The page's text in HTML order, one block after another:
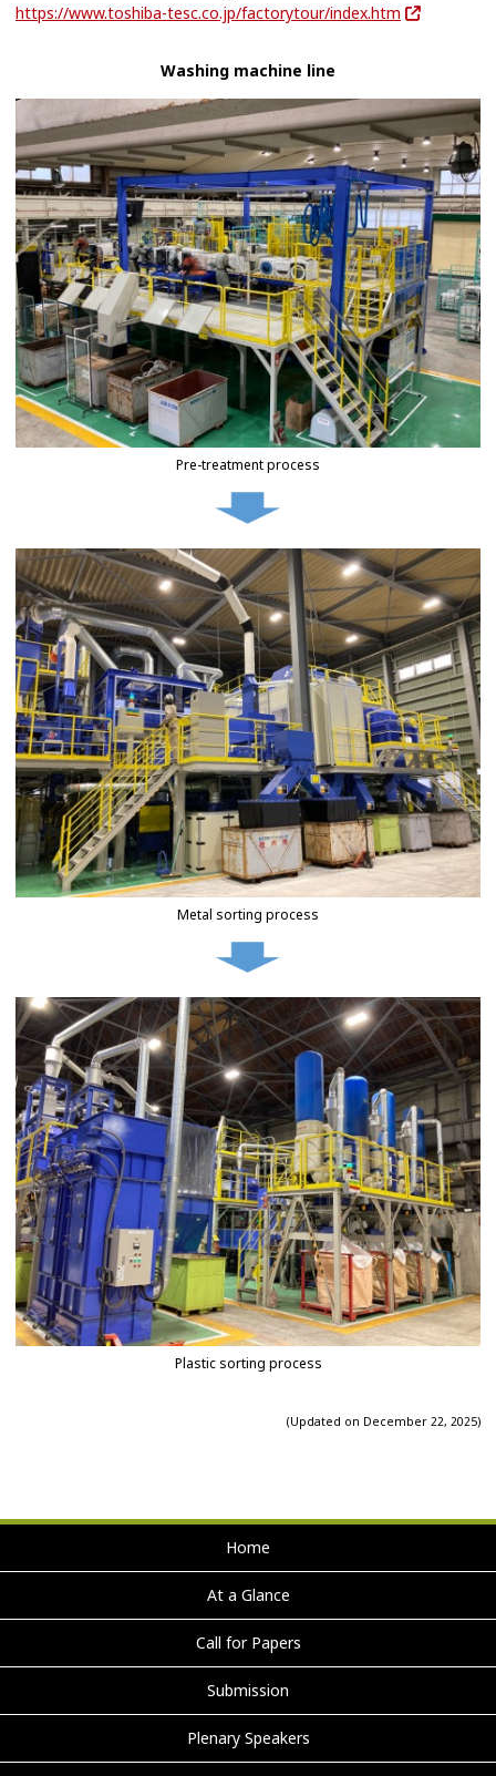
https://www.toshiba-tesc.co.jp/factorytour/index.htm
Washing machine line
Pre-treatment process
Metal sorting process
Plastic sorting process
(Updated on December 22, 2025)
Home
At a Glance
Call for Papers
Submission
Plenary Speakers